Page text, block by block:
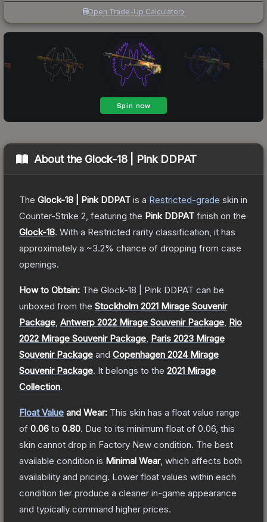
Open Trade-Up Calculator
About the Glock-18 | Pink DDPAT
The Glock-18 | Pink DDPAT is a Restricted-grade skin in
Counter-Strike 2 , featuring the Pink DDPAT finish on the
Glock-18. With a Restricted rarity classification, it has
approximately a ~3.2% chance of dropping from case
openings.
How to Obtain: The Glock-18 | Pink DDPAT can be
unboxed from the Stockholm 2021 Mirage Souvenir
Package Antwerp 2022 Mirage Souvenir Package Rio
2022 Mirage Souvenir Package Paris 2023 Mirage
Souvenir Package and Copenhagen 2024 Mirage
Souvenir Package. It belongs to the 2021 Mirage
Collection.
Float Value and Wear: This skin has a float value range
of 0.06 to 0.80. Due to its minimum float of 0.06 , this
skin cannot drop in Factory New condition. The best
available condition is Minimal Wear, which affects both
availability and pricing. Lower float values within each
condition tier produce a cleaner in-game appearance
and typically command higher prices.